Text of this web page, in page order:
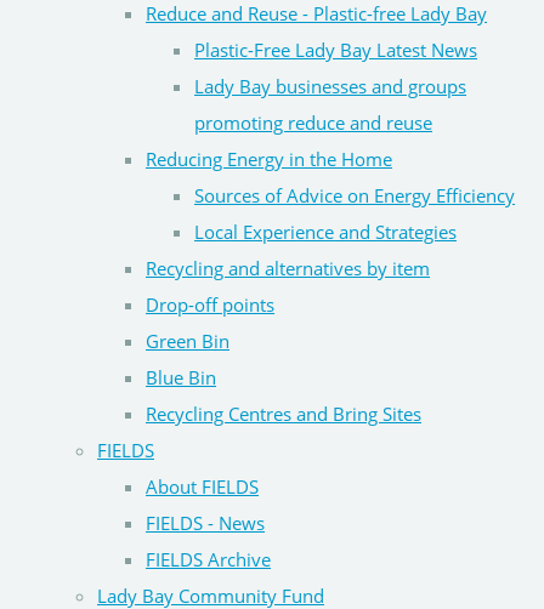
Reduce and Reuse - Plastic-free Lady Bay
Plastic-Free Lady Bay Latest News
Lady Bay businesses and groups
promoting reduce and reuse
Reducing Energy in the Home
Sources of Advice on Energy Efficiency
Local Experience and Strategies
Recycling and alternatives by item
Drop-off points
Green Bin
Blue Bin
Recycling Centres and Bring Sites
FIELDS
About FIELDS
FIELDS - News
FIELDS Archive
Lady Bay Community Fund